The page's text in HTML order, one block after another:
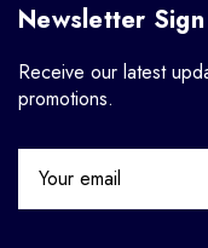
Newsletter Sign
Receive our latest
promotions.